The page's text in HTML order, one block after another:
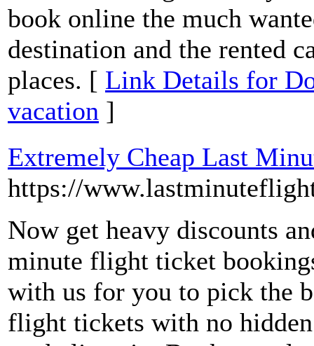
book online the much
destination and the rented
places. [ Link Details for
vacation ]
Extremely Cheap Last
https://
Now get heavy discounts
minute flight ticket
with us for you to pick the
flight tickets with no